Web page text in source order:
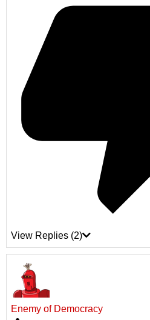
View Replies (2)
Enemy of Democracy